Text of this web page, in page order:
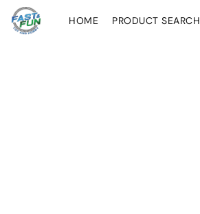
HOME PRODUCT SEARCH